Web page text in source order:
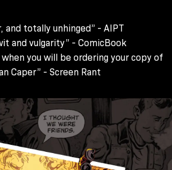
and totally unhinged” - AIPT
and vulgarity” - ComicBook
you will be ordering your copy of
Caper” - Screen Rant